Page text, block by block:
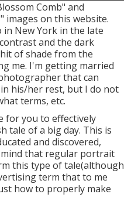
Comb" and
images on this website.
New York in the late
and the dark
of shade from the
me. I'm getting married
that can
his/her rest, but I do not
terms, etc.
for you to effectively
tale of a big day. This is
and discovered,
that regular portrait
this type of tale(although
term that to me
how to properly make